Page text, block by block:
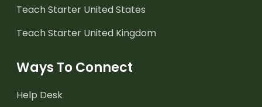
Teach Starter United States
Teach Starter United Kingdom
Ways To Connect
Help Desk